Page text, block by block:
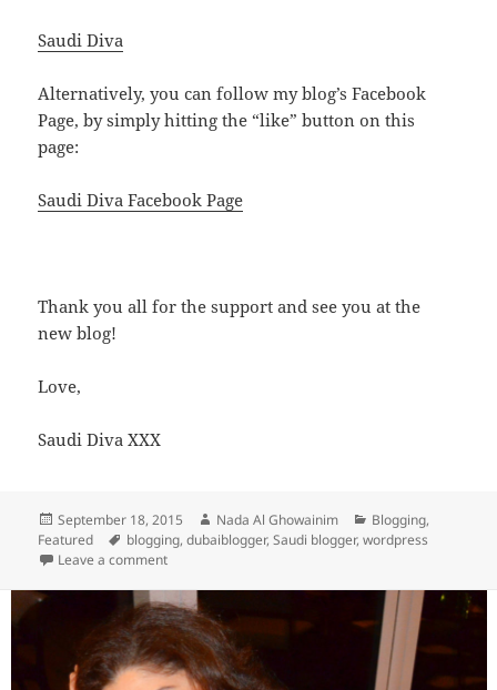
Saudi Diva
Alternatively, you can follow my blog’s Facebook
Page, by simply hitting the “like” button on this
page:
Saudi Diva Facebook Page
Thank you all for the support and see you at the
new blog!
Love,
Saudi Diva XXX
Posted
on
September 18, 2015 Author
Nada Al Ghowainim Categories
Blogging,
Featured
Tags
blogging,dubaiblogger,Saudi blogger,wordpress
Leave a commenton The Blog has moved to a New Home!